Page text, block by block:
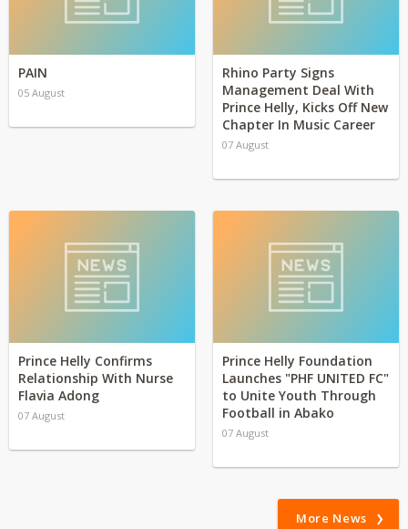
PAIN
05 August
Rhino Party Signs
Management Deal With
Prince Helly, Kicks Off New
Chapter In Music Career
07 August
Prince Helly Confirms
Relationship With Nurse
Flavia Adong
07 August
Prince Helly Foundation
Launches "PHF UNITED FC"
to Unite Youth Through
Football in Abako
07 August
More News